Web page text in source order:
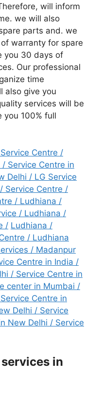
will inform
we will also
parts and. we
warranty for spare
you 30 days of
Our professional
time
also give you
services will be
you 100% full
Centre /
Service Centre in
Delhi / LG Service
Service Centre /
/ Ludhiana /
/ Ludhiana /
/ Ludhiana /
/ Ludhiana
/ Madanpur
Centre in India /
/ Service Centre in
center in Mumbai /
Centre in
Delhi / Service
New Delhi / Service
in